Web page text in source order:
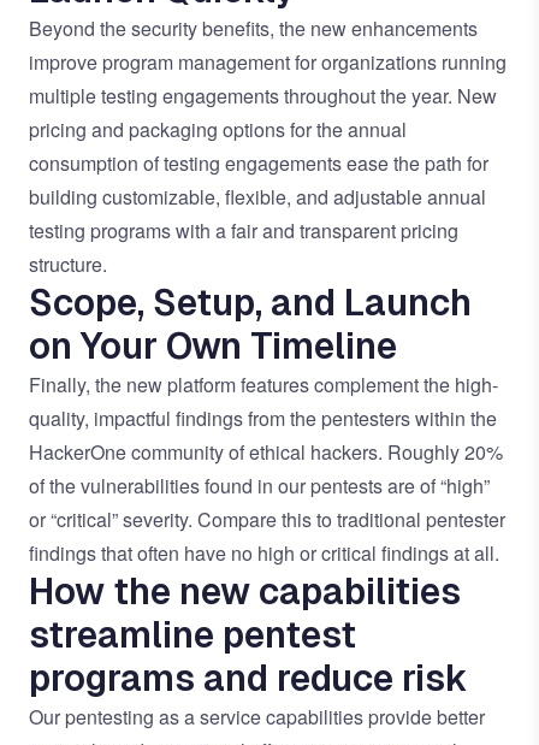
Beyond the security benefits, the new enhancements
improve program management for organizations running
multiple testing engagements throughout the year. New
pricing and packaging options for the annual
consumption of testing engagements ease the path for
building customizable, flexible, and adjustable annual
testing programs with a fair and transparent pricing
structure.
Scope, Setup, and Launch
on Your Own Timeline
Finally, the new platform features complement the high-
quality, impactful findings from the pentesters within the
HackerOne community of ethical hackers. Roughly 20%
of the vulnerabilities found in our pentests are of “high”
or “critical” severity. Compare this to traditional pentester
findings that often have no high or critical findings at all.
How the new capabilities
streamline pentest
programs and reduce risk
Our pentesting as a service capabilities provide better